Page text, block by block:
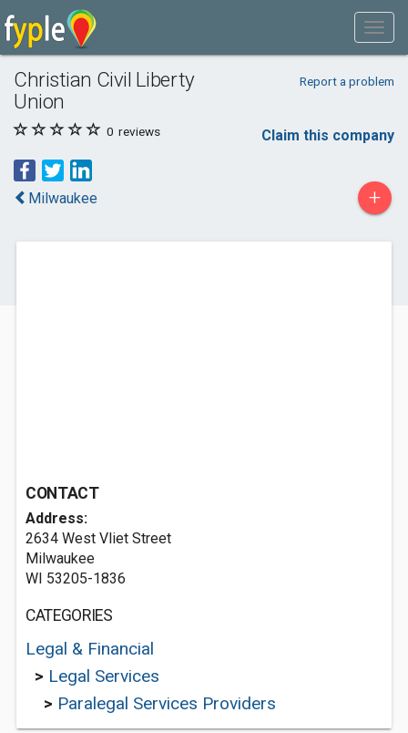
Christian Civil Liberty
Union
Report a problem
0 reviews Claim this company
Milwaukee +
CONTACT
Address:
2634 West Vliet Street
Milwaukee
WI 53205-1836
CATEGORIES
Legal & Financial
> Legal Services
> Paralegal Services Providers